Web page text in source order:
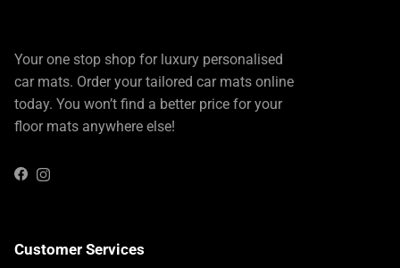
Your one stop shop for luxury personalised
car mats. Order your tailored car mats online
today. You won’t find a better price for your
floor mats anywhere else!
FacebookInstagram
Customer Services